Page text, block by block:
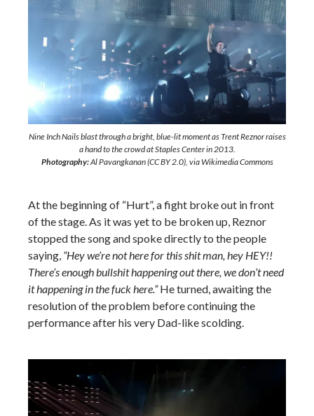
Nine Inch Nails blast through a bright, blue-lit moment as Trent Reznor raises
a hand to the crowd at Staples Center in 2013.
Photography:Al Pavangkanan (CC BY 2.0), via Wikimedia Commons
At the beginning of “Hurt”, a fight broke out in front
of the stage. As it was yet to be broken up, Reznor
stopped the song and spoke directly to the people
saying, “Hey we’re not here for this shit man, hey HEY!!
There’s enough bullshit happening out there, we don’t need
it happening in the fuck here.”He turned, awaiting the
resolution of the problem before continuing the
performance after his very Dad-like scolding.